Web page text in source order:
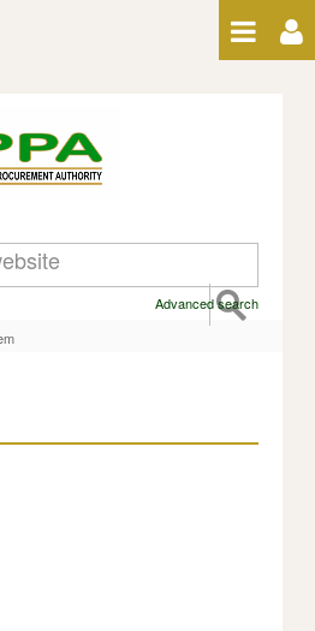
Advanced search